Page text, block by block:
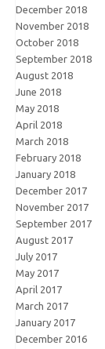
December 2018
November 2018
October 2018
September 2018
August 2018
June 2018
May 2018
April 2018
March 2018
February 2018
January 2018
December 2017
November 2017
September 2017
August 2017
July 2017
May 2017
April 2017
March 2017
January 2017
December 2016